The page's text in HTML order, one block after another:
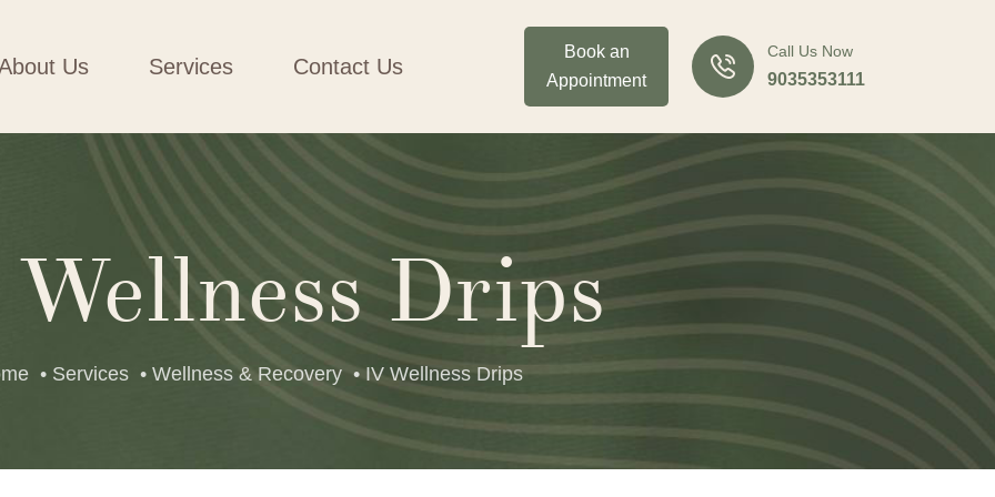
Us Services Contact Us
Book an
Appointment
Call Us Now
9035353111
Drips
• Services • Wellness & Recovery • IV Wellness Drips